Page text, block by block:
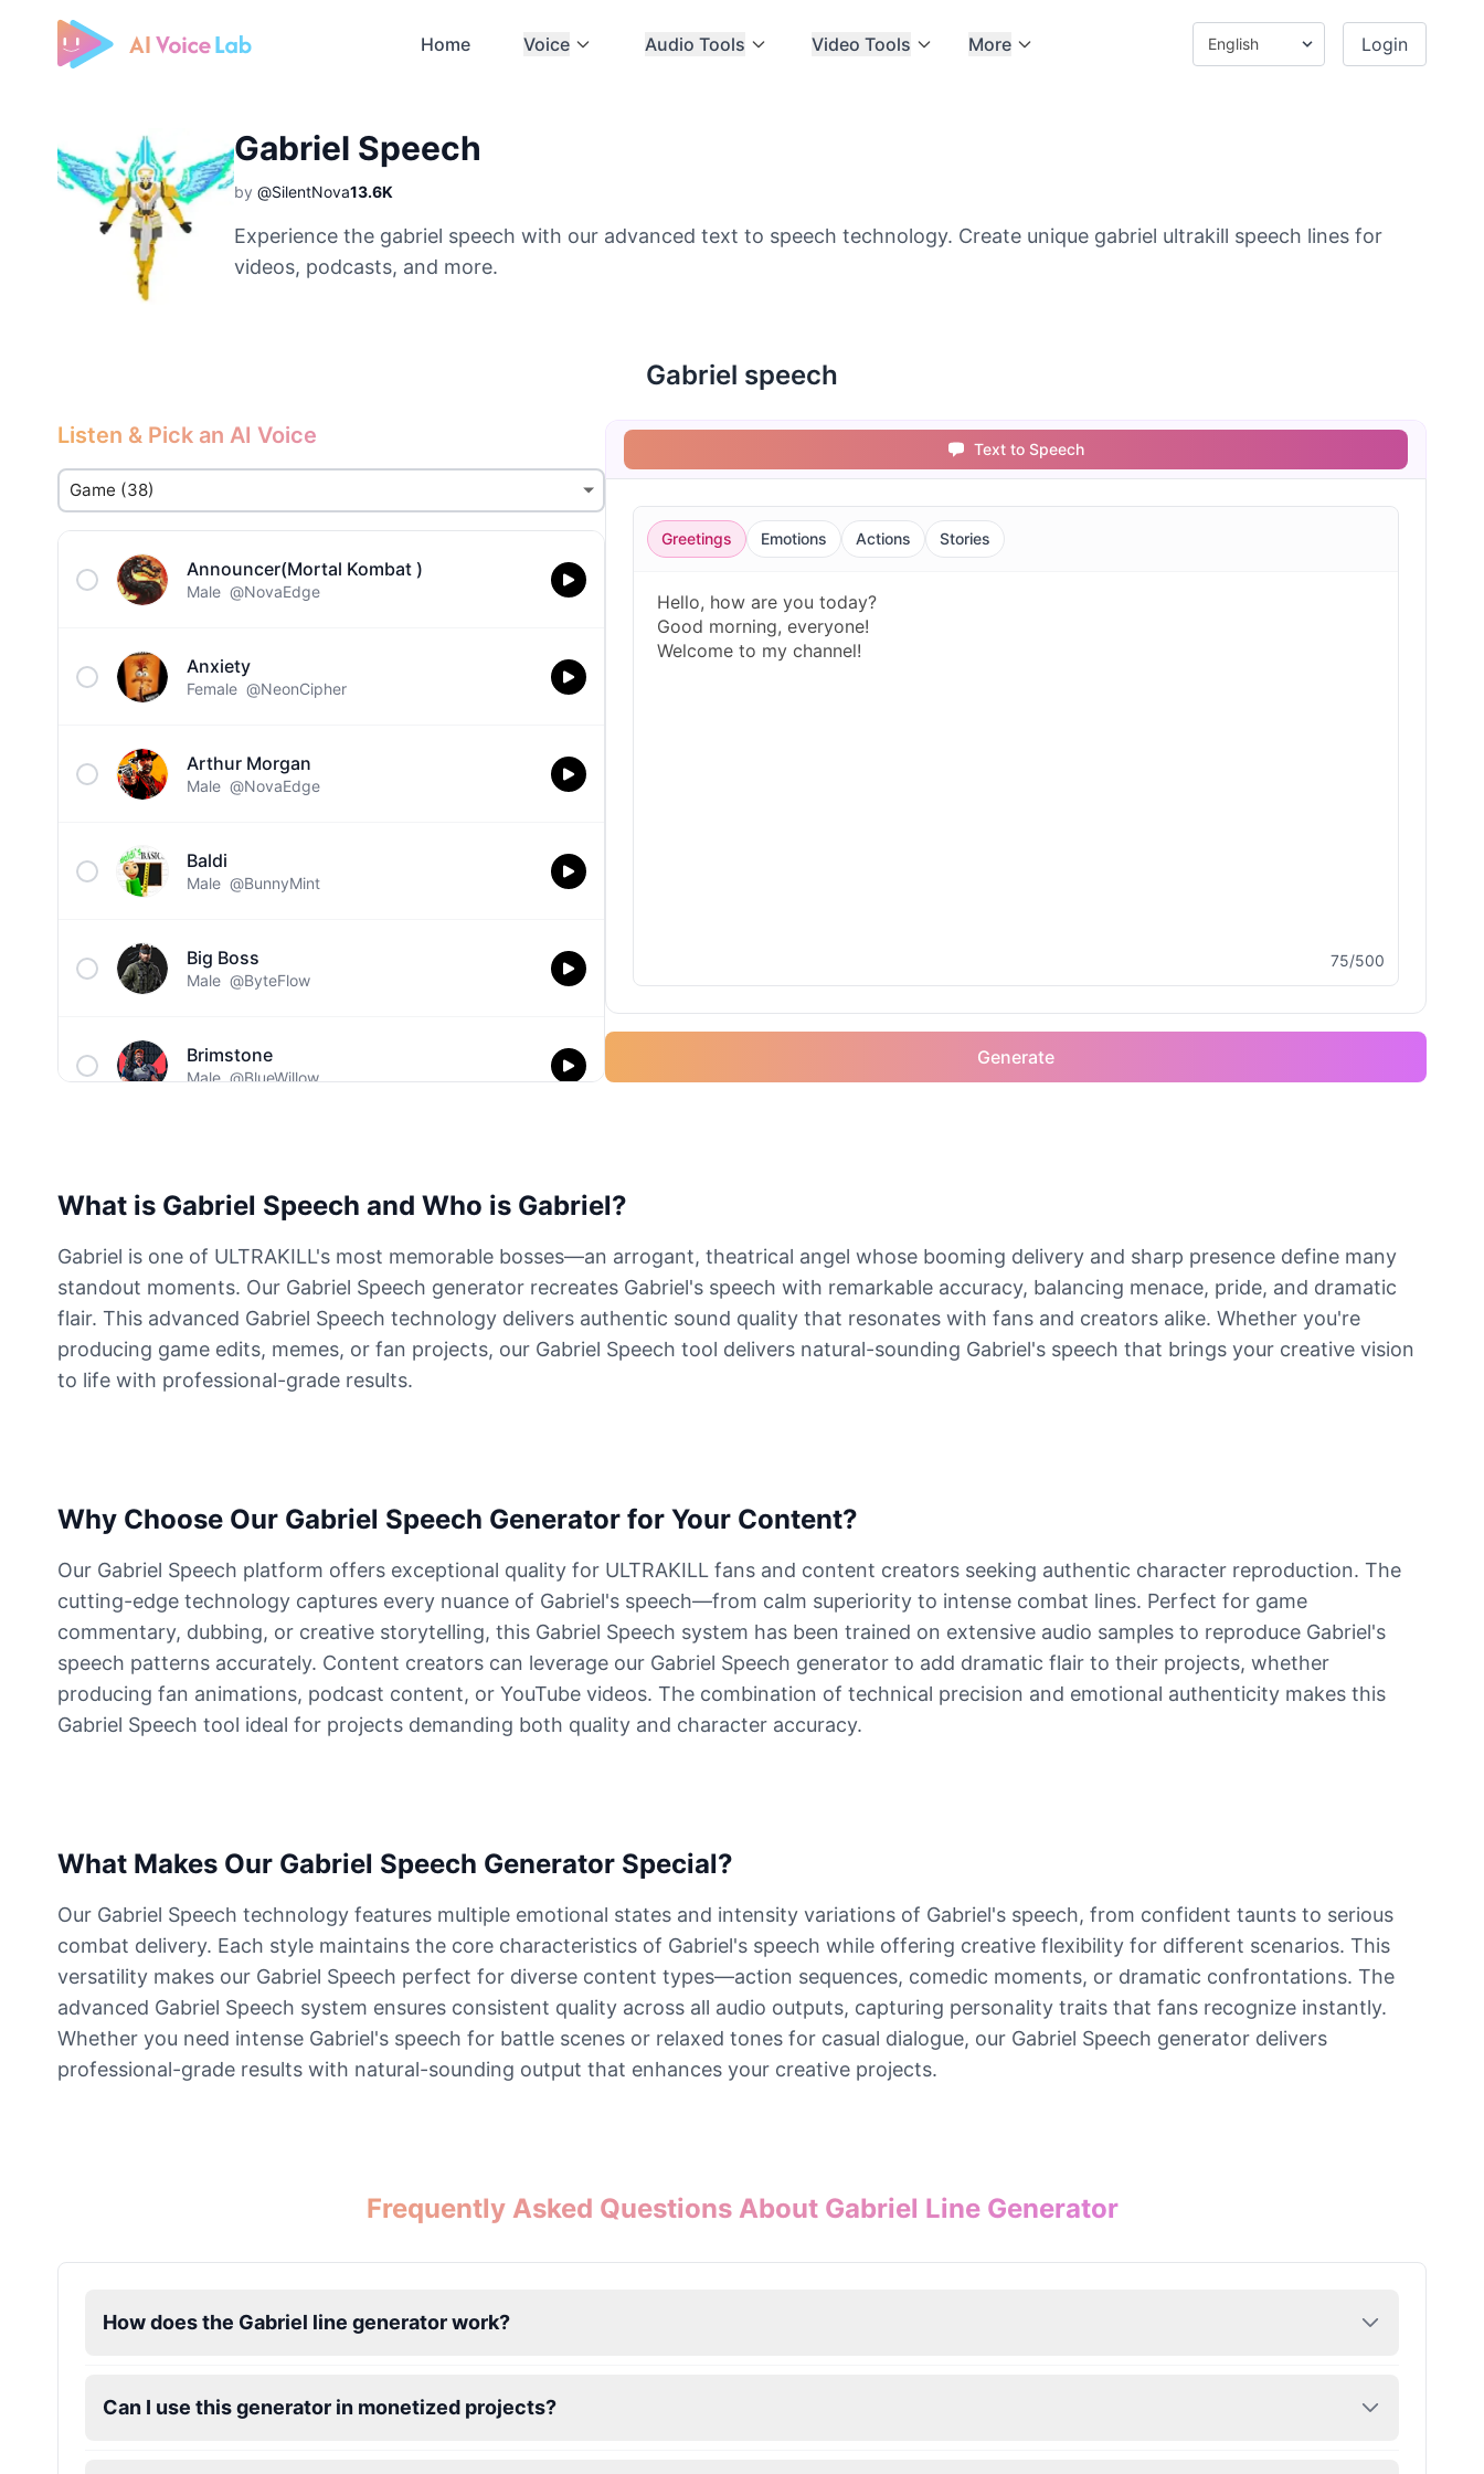
Free AI Cover & AI Voice Over Home Voice Audio Tools Video Tools More Login
Gabriel Speech
by @SilentNova13.6K
Experience the gabriel speech with our advanced text to speech technology. Create unique gabriel ultrakill speech lines for
videos, podcasts, and more.
Gabriel speech
Listen & Pick an AI Voice
Announcer(Mortal Kombat )
Male @NovaEdge
Anxiety
Female @NeonCipher
Arthur Morgan
Male @NovaEdge
Baldi
Male @BunnyMint
Big Boss
Male @ByteFlow
Brimstone
Male @BlueWillow
Captain John Price
Cave Johnson
Male @MoonlitEcho
Male @SynthRift
Franklin Clinton
Male @ChillVibes_LA
Gabriel
Female @SilentNova
Harley Sawyer
Male @ByteFlow
Male @BlueWillow
Kratos
Leon Kennedy
Text to Speech
Greetings Emotions Actions Stories
75/500
Generate
What is Gabriel Speech and Who is Gabriel?
Gabriel is one of ULTRAKILL's most memorable bosses—an arrogant, theatrical angel whose booming delivery and sharp presence define many
standout moments. Our Gabriel Speech generator recreates Gabriel's speech with remarkable accuracy, balancing menace, pride, and dramatic
flair. This advanced Gabriel Speech technology delivers authentic sound quality that resonates with fans and creators alike. Whether you're
producing game edits, memes, or fan projects, our Gabriel Speech tool delivers natural-sounding Gabriel's speech that brings your creative vision
to life with professional-grade results.
Why Choose Our Gabriel Speech Generator for Your Content?
Our Gabriel Speech platform offers exceptional quality for ULTRAKILL fans and content creators seeking authentic character reproduction. The
cutting-edge technology captures every nuance of Gabriel's speech—from calm superiority to intense combat lines. Perfect for game
commentary, dubbing, or creative storytelling, this Gabriel Speech system has been trained on extensive audio samples to reproduce Gabriel's
speech patterns accurately. Content creators can leverage our Gabriel Speech generator to add dramatic flair to their projects, whether
producing fan animations, podcast content, or YouTube videos. The combination of technical precision and emotional authenticity makes this
Gabriel Speech tool ideal for projects demanding both quality and character accuracy.
What Makes Our Gabriel Speech Generator Special?
Our Gabriel Speech technology features multiple emotional states and intensity variations of Gabriel's speech, from confident taunts to serious
combat delivery. Each style maintains the core characteristics of Gabriel's speech while offering creative flexibility for different scenarios. This
versatility makes our Gabriel Speech perfect for diverse content types—action sequences, comedic moments, or dramatic confrontations. The
advanced Gabriel Speech system ensures consistent quality across all audio outputs, capturing personality traits that fans recognize instantly.
Whether you need intense Gabriel's speech for battle scenes or relaxed tones for casual dialogue, our Gabriel Speech generator delivers
professional-grade results with natural-sounding output that enhances your creative projects.
Frequently Asked Questions About Gabriel Line Generator
How does the Gabriel line generator work?
Can I use this generator in monetized projects?